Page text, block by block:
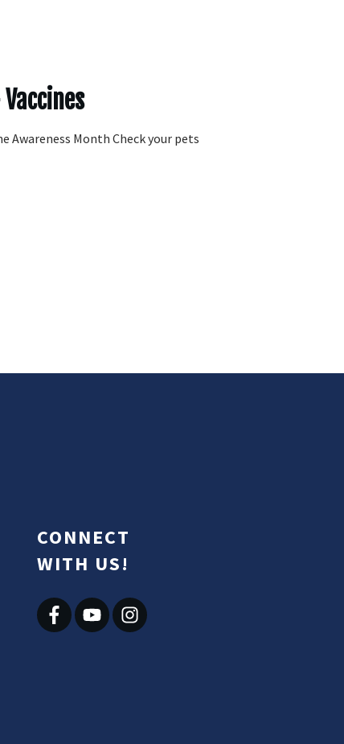
Awareness Month Check your pets
CONNECT
WITH US!